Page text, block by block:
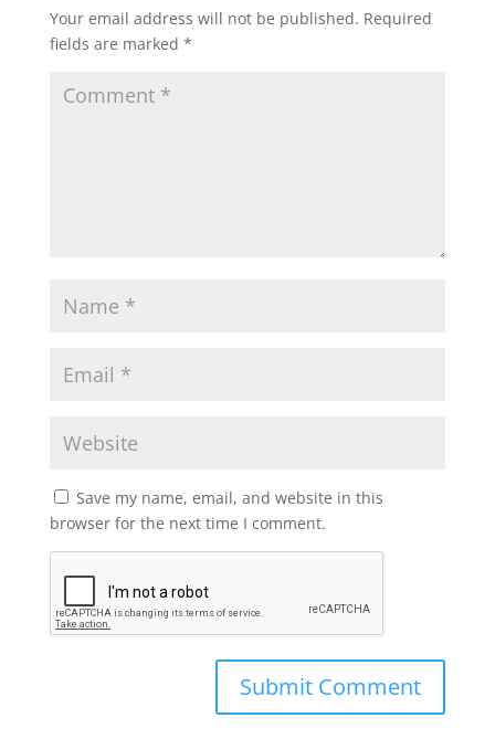
Your email address will not be published. Required
fields are marked *
Save my name, email, and website in this
browser for the next time I comment.